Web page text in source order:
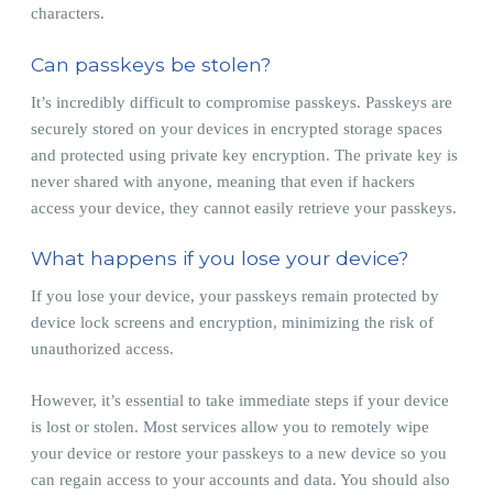
characters.
Can passkeys be stolen?
It’s incredibly difficult to compromise passkeys. Passkeys are
securely stored on your devices in encrypted storage spaces
and protected using private key encryption. The private key is
never shared with anyone, meaning that even if hackers
access your device, they cannot easily retrieve your passkeys.
What happens if you lose your device?
If you lose your device, your passkeys remain protected by
device lock screens and encryption, minimizing the risk of
unauthorized access.
However, it’s essential to take immediate steps if your device
is lost or stolen. Most services allow you to remotely wipe
your device or restore your passkeys to a new device so you
can regain access to your accounts and data. You should also